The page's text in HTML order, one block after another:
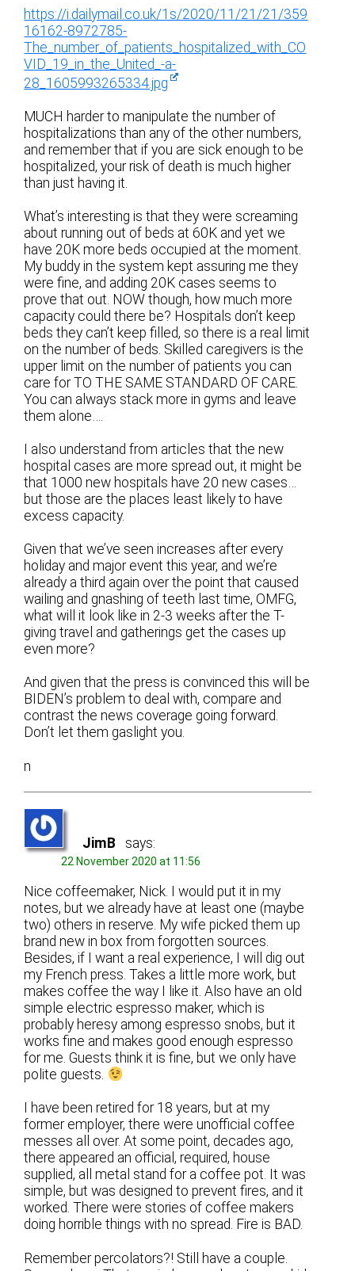
https://i.dailymail.co.uk/1s/2020/11/21/21/359
16162-8972785-
The_number_of_patients_hospitalized_with_CO
VID_19_in_the_United_-a-
28_1605993265334.jpg
MUCH harder to manipulate the number of
hospitalizations than any of the other numbers,
and remember that if you are sick enough to be
hospitalized, your risk of death is much higher
than just having it.
What’s interesting is that they were screaming
about running out of beds at 60K and yet we
have 20K more beds occupied at the moment.
My buddy in the system kept assuring me they
were fine, and adding 20K cases seems to
prove that out. NOW though, how much more
capacity could there be? Hospitals don’t keep
beds they can’t keep filled, so there is a real limit
on the number of beds. Skilled caregivers is the
upper limit on the number of patients you can
care for TO THE SAME STANDARD OF CARE.
You can always stack more in gyms and leave
them alone….
I also understand from articles that the new
hospital cases are more spread out, it might be
that 1000 new hospitals have 20 new cases…
but those are the places least likely to have
excess capacity.
Given that we’ve seen increases after every
holiday and major event this year, and we’re
already a third again over the point that caused
wailing and gnashing of teeth last time, OMFG,
what will it look like in 2-3 weeks after the T-
giving travel and gatherings get the cases up
even more?
And given that the press is convinced this will be
BIDEN’s problem to deal with, compare and
contrast the news coverage going forward.
Don’t let them gaslight you.
n
JimB says:
22 November 2020 at 11:56
Nice coffeemaker, Nick. I would put it in my
notes, but we already have at least one (maybe
two) others in reserve. My wife picked them up
brand new in box from forgotten sources.
Besides, if I want a real experience, I will dig out
my French press. Takes a little more work, but
makes coffee the way I like it. Also have an old
simple electric espresso maker, which is
probably heresy among espresso snobs, but it
works fine and makes good enough espresso
for me. Guests think it is fine, but we only have
polite guests.
I have been retired for 18 years, but at my
former employer, there were unofficial coffee
messes all over. At some point, decades ago,
there appeared an official, required, house
supplied, all metal stand for a coffee pot. It was
simple, but was designed to prevent fires, and it
worked. There were stories of coffee makers
doing horrible things with no spread. Fire is BAD.
Remember percolators?! Still have a couple.